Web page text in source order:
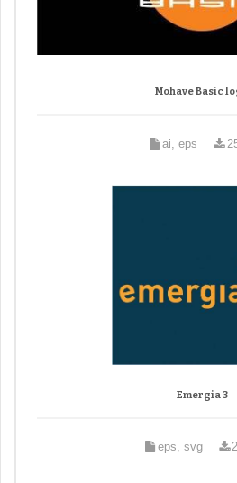
Mohave Basic
ai, eps
Emergia 3
eps, svg